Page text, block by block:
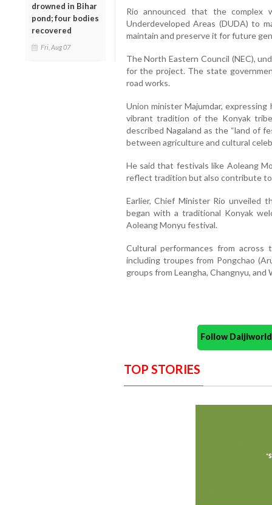
drowned in Bihar
pond; four bodies
recovered
Fri, Aug 07
Rio announced that the
Underdeveloped Areas (DUDA) to
maintain and preserve it for future
The North Eastern Council (NEC),
for the project. The state
road works.
Union minister Majumdar,
vibrant tradition of the Konyak
described Nagaland as the “land of
between agriculture and cultural
He said that festivals like Aoleang
reflect tradition but also contribute to
Earlier, Chief Minister Rio unveiled
began with a traditional Konyak
Aoleang Monyu festival.
Cultural performances from
including troupes from Pongchao
groups from Leangha, Changnyu, and
Follow
TOP STORIES